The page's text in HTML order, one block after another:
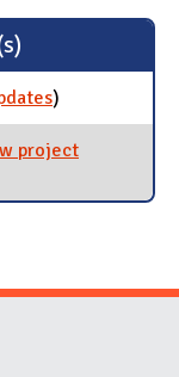
for Education
iCAP Team
)
project
Media